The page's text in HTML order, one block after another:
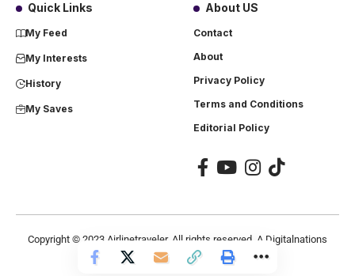
Quick Links
My Feed
My Interests
History
My Saves
About US
Contact
About
Privacy Policy
Terms and Conditions
Editorial Policy
Copyright © 2023 Airlinetraveler. All rights reserved. A Digitalnations
company.